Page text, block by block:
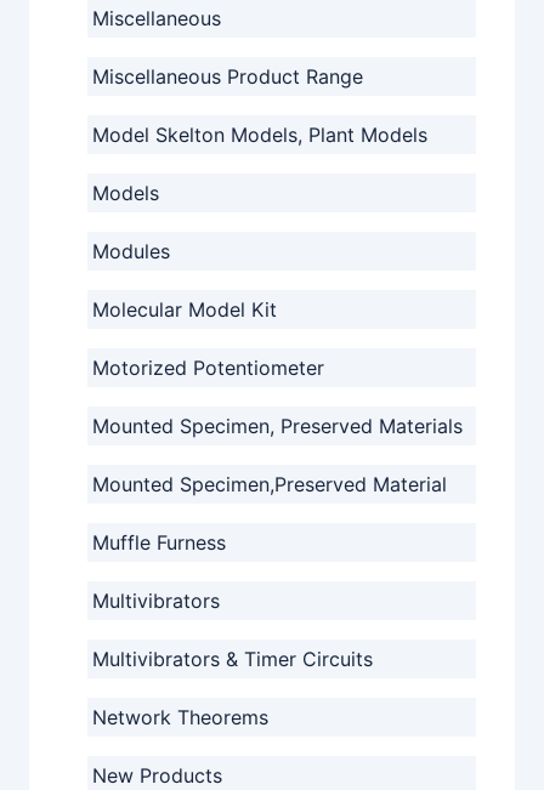
Miscellaneous
Miscellaneous Product Range
Model Skelton Models, Plant Models
Models
Modules
Molecular Model Kit
Motorized Potentiometer
Mounted Specimen, Preserved Materials
Mounted Specimen,Preserved Material
Muffle Furness
Multivibrators
Multivibrators & Timer Circuits
Network Theorems
New Products